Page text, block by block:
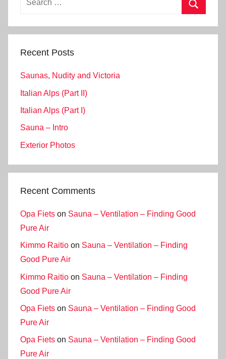
Recent Posts
Saunas, Nudity and Victoria
Italian Alps (Part II)
Italian Alps (Part I)
Sauna – Intro
Exterior Photos
Recent Comments
Opa Fiets on Sauna – Ventilation – Finding Good
Pure Air
Kimmo Raitio on Sauna – Ventilation – Finding
Good Pure Air
Kimmo Raitio on Sauna – Ventilation – Finding
Good Pure Air
Opa Fiets on Sauna – Ventilation – Finding Good
Pure Air
Opa Fiets on Sauna – Ventilation – Finding Good
Pure Air